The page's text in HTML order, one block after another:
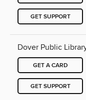
GET SUPPORT
Dover Public
GET A CARD
GET SUPPORT